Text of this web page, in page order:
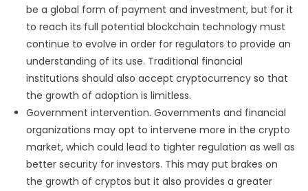
be a global form of payment and investment, but for it
to reach its full potential blockchain technology must
continue to evolve in order for regulators to provide an
understanding of its use. Traditional financial
institutions should also accept cryptocurrency so that
the growth of adoption is limitless.
Government intervention. Governments and financial
organizations may opt to intervene more in the crypto
market, which could lead to tighter regulation as well as
better security for investors. This may put brakes on
the growth of cryptos but it also provides a greater